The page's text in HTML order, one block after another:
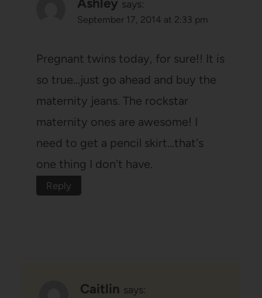
says:
September 17, 2014 at 2:33 pm
Pregnant twins today, for sure!! It is
so true…just go ahead and buy the
maternity jeans. The rockstar
maternity ones are awesome! I
need to get a pencil skirt…that's
one thing I don't have.
Reply
Caitlin says: